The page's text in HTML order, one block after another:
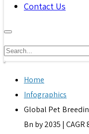
Contact Us
Home
Infographics
Global Pet
Bn by 2035 | CAGR